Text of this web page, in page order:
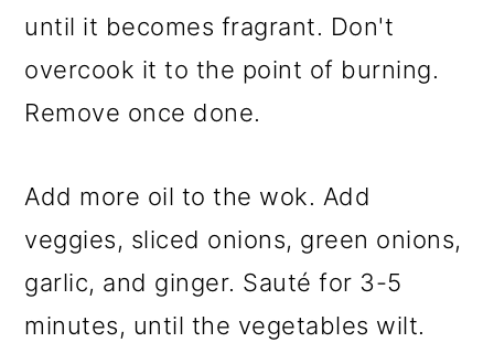
until it becomes fragrant. Don't
overcook it to the point of burning.
Remove once done.
Add more oil to the wok. Add
veggies, sliced onions, green onions,
garlic, and ginger. Sauté for 3-5
minutes, until the vegetables wilt.